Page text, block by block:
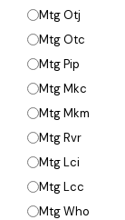
Mtg Otj
Mtg Otc
Mtg Pip
Mtg Mkc
Mtg Mkm
Mtg Rvr
Mtg Lci
Mtg Lcc
Mtg Who